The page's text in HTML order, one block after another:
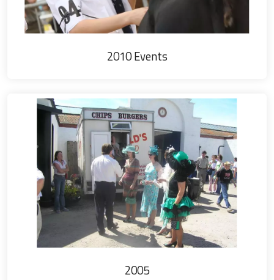
2010 Events
2005